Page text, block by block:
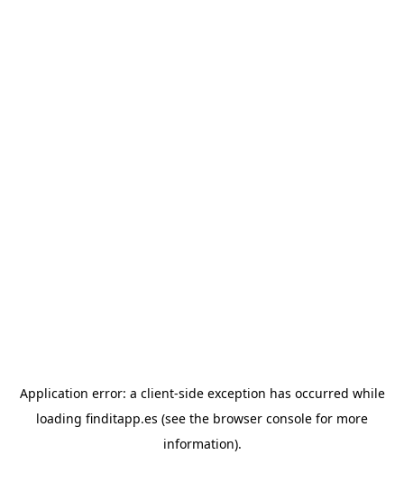
Application error: a client-side exception has occurred while
loading finditapp.es (see the browser console for more
information).